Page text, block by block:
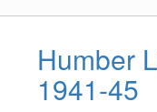
2011
Humber
1941-45